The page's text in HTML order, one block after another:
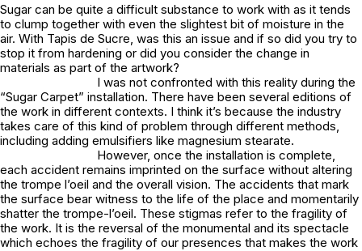
Sugar can be quite a difficult substance to work with as it tends
to clump together with even the slightest bit of moisture in the
air. With Tapis de Sucre, was this an issue and if so did you try to
stop it from hardening or did you consider the change in
materials as part of the artwork?
I was not confronted with this reality during the
“Sugar Carpet” installation. There have been several editions of
the work in different contexts. I think it’s because the industry
takes care of this kind of problem through different methods,
including adding emulsifiers like magnesium stearate.
However, once the installation is complete,
each accident remains imprinted on the surface without altering
the trompe l’oeil and the overall vision. The accidents that mark
the surface bear witness to the life of the place and momentarily
shatter the trompe-l’oeil. These stigmas refer to the fragility of
the work. It is the reversal of the monumental and its spectacle
which echoes the fragility of our presences that makes the work